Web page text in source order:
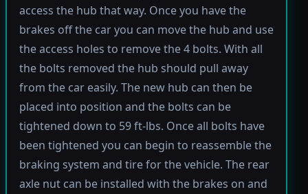
access the hub that way. Once you have the
brakes off the car you can move the hub and use
the access holes to remove the 4 bolts. With all
the bolts removed the hub should pull away
from the car easily. The new hub can then be
placed into position and the bolts can be
tightened down to 59 ft-lbs. Once all bolts have
been tightened you can begin to reassemble the
braking system and tire for the vehicle. The rear
axle nut can be installed with the brakes on and